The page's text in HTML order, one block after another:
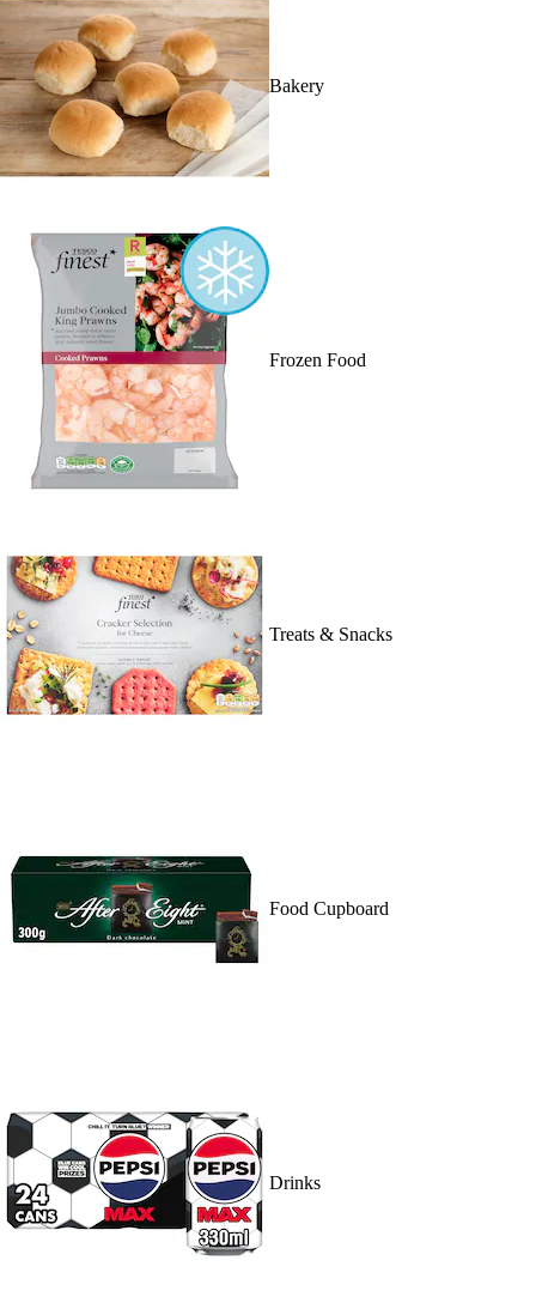
Bakery
Frozen Food
Treats & Snacks
Food Cupboard
Drinks